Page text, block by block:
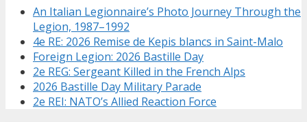
An Italian Legionnaire’s Photo Journey Through the
Legion, 1987–1992
4e RE: 2026 Remise de Kepis blancs in Saint-Malo
Foreign Legion: 2026 Bastille Day
2e REG: Sergeant Killed in the French Alps
2026 Bastille Day Military Parade
2e REI: NATO’s Allied Reaction Force